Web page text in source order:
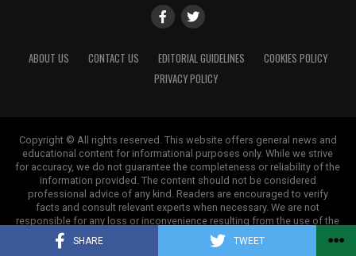
SHARE TWEET
ABOUT US CONTACT US EDITORIAL GUIDELINES
COOKIES POLICY
PRIVACY POLICY
Copyright © All rights reserved. This website offers general news and
educational content for informational purposes only. While we strive
for accuracy, we do not guarantee the completeness or reliability of the
information provided. The content should not be considered
professional advice of any kind. Readers are encouraged to verify
facts and consult relevant experts when necessary. We are not
responsible for any loss or inconvenience resulting from the use of the
information on this site.